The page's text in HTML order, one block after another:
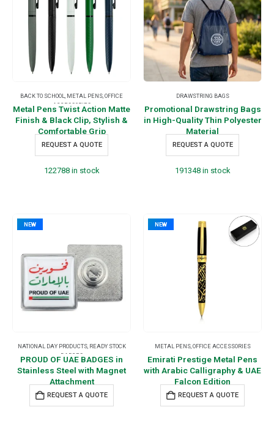
BACK TO SCHOOL, METAL PENS,OFFICE
ACCESSORIES
Metal Pens Twist Action Matte
Finish & Black Clip, Stylish &
Comfortable Grip
REQUEST A QUOTE
122788 in stock
DRAWSTRING BAGS
Promotional Drawstring Bags
in High-Quality Thin Polyester
Material
REQUEST A QUOTE
191348 in stock
NEW
NATIONAL DAY PRODUCTS, READY STOCK
BADGES
PROUD OF UAE BADGES in
Stainless Steel with Magnet
Attachment
REQUEST A QUOTE
NEW
METAL PENS, OFFICE ACCESSORIES
Emirati Prestige Metal Pens
with Arabic Calligraphy & UAE
Falcon Edition
REQUEST A QUOTE